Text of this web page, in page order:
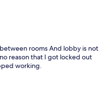
rooms And lobby is not
reason that I got locked out
working.